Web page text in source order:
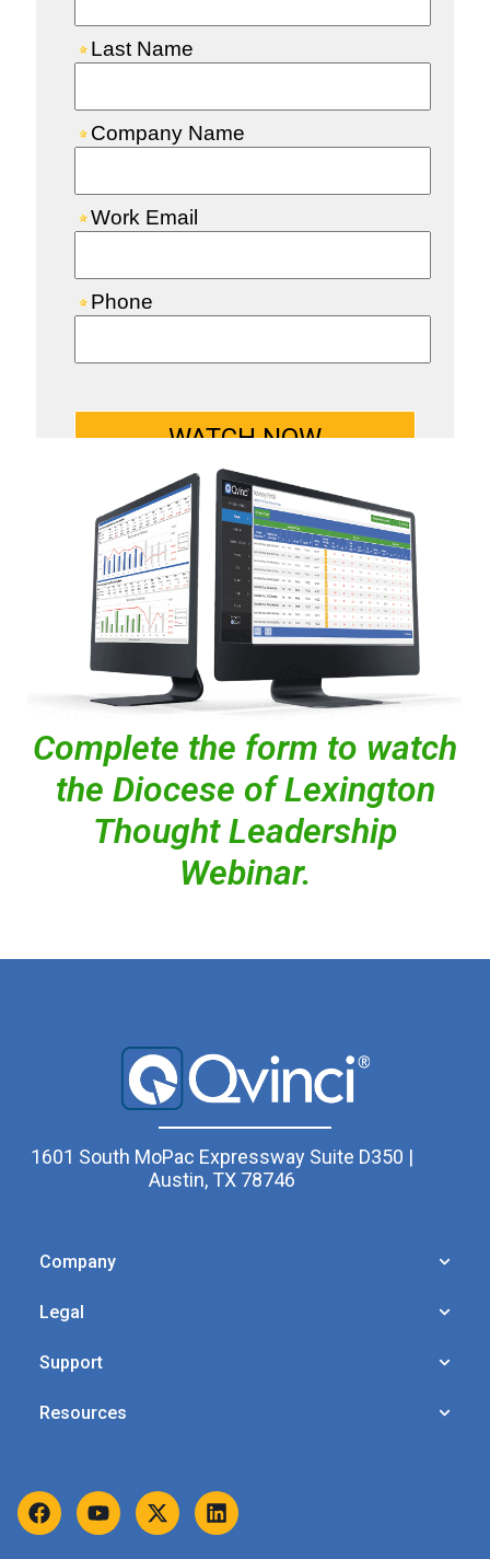
Complete the form to watch
the Diocese of Lexington
Thought Leadership
Webinar.
1601 South MoPac Expressway Suite D350 |
Austin, TX 78746
Company
Legal
Support
Resources